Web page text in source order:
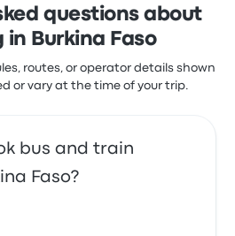
questions about
Burkina Faso
routes, or operator details shown
or vary at the time of your trip.
bus and train
Faso?